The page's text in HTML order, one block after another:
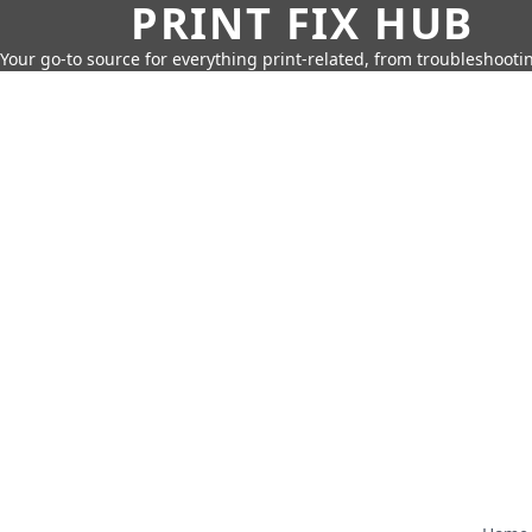
PRINT FIX HUB
Your go-to source for everything print-related, from